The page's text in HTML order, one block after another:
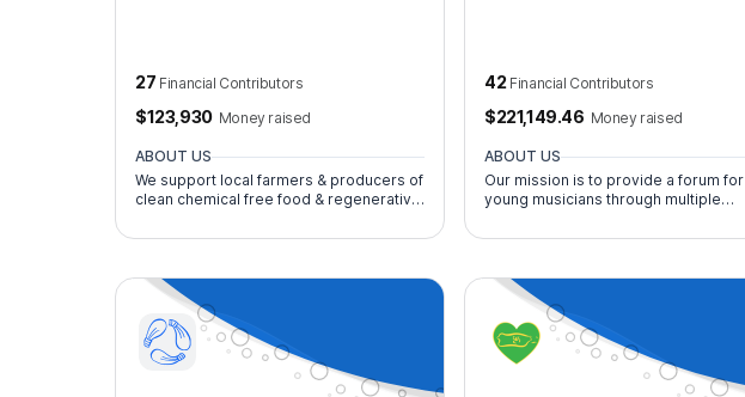
27 Financial Contributors
$123,930 Money raised
ABOUT US
We support local farmers & producers of
clean chemical free food & regenerative
healthy food production for Puerto Rico
42 Financial Contributors
$221,149.46 Money raised
ABOUT US
Our mission is to provide a forum for
young musicians through multiple